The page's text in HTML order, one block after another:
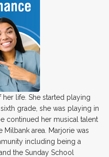
life. She started playing
grade, she was playing in
continued her musical talent
area. Marjorie was
including being a
the Sunday School